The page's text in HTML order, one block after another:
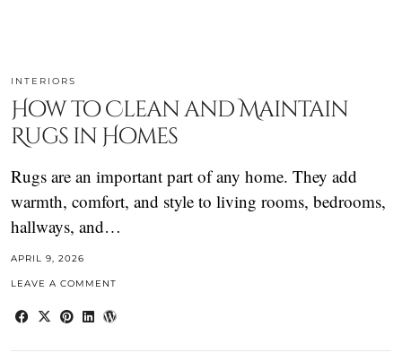
INTERIORS
How to Clean and Maintain
Rugs in Homes
Rugs are an important part of any home. They add
warmth, comfort, and style to living rooms, bedrooms,
hallways, and…
APRIL 9, 2026
LEAVE A COMMENT